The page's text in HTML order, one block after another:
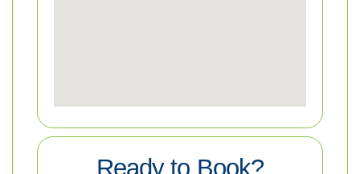
Ready to Book?